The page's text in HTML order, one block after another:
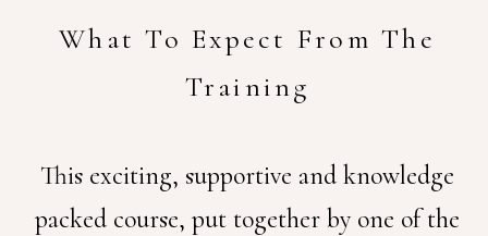
What To Expect From The
Training
This exciting, supportive and knowledge
packed course, put together by one of the